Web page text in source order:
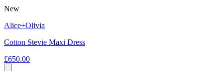
New
Alice+Olivia
Cotton Stevie Maxi Dress
£650.00